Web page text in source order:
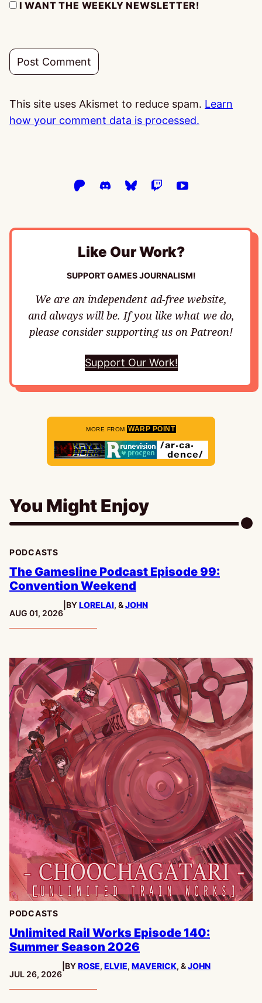
I WANT THE WEEKLY NEWSLETTER!
This site uses Akismet to reduce spam. Learn
how your comment data is processed.
Like Our Work?
SUPPORT GAMES JOURNALISM!
We are an independent ad-free website,
and always will be. If you like what we do,
please consider supporting us on Patreon!
Support Our Work!
MORE FROM WARP POINT
You Might Enjoy
PODCASTS
The Gamesline Podcast Episode 99:
Convention Weekend
PUBLISHED:
AUG 01, 2026
BYLORELAI, &JOHN
PODCASTS
Unlimited Rail Works Episode 140:
Summer Season 2026
PUBLISHED:
JUL 26, 2026
BYROSE, ELVIE, MAVERICK, &JOHN